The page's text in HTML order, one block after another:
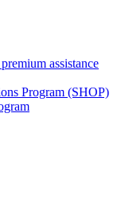
assistance
Program (SHOP)